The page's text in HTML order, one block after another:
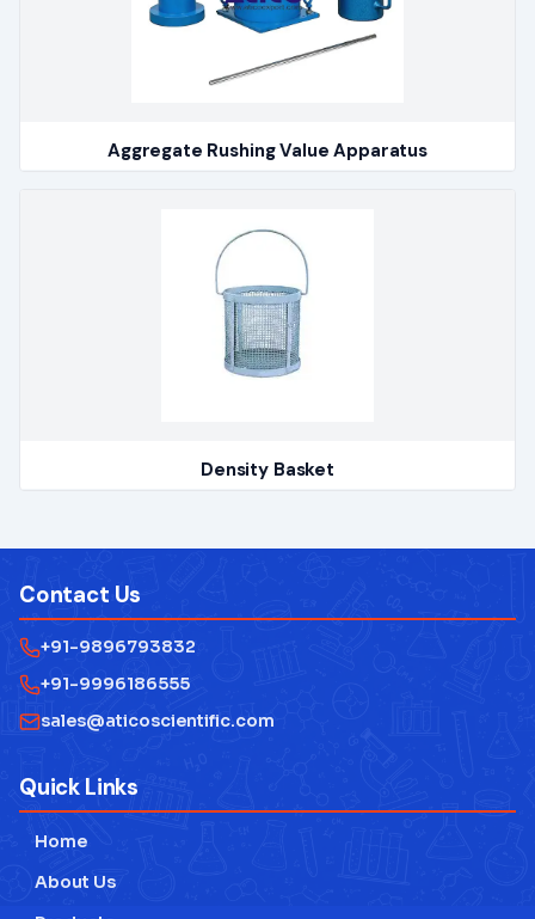
Aggregate Rushing Value Apparatus
Density Basket
Contact Us
+91-9896793832
+91-9996186555
sales@aticoscientific.com
Quick Links
Home
About Us